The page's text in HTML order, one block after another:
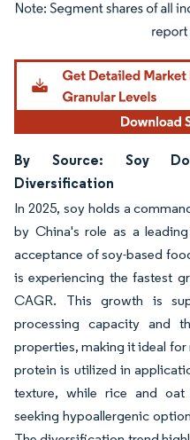
Image © Mordor Intelligence. Reuse
By Source: Soy
Diversification
In 2025, soy holds a
by China's role as a
acceptance of soy-based
is experiencing the fastest
CAGR. This growth is
processing capacity and
properties, making it ideal
protein is utilized in
texture, while rice and oat
seeking hypoallergenic